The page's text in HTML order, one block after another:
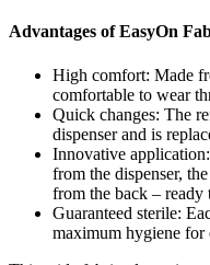
Advantages of EasyOn
High comfort: Made
comfortable to wear
Quick changes: The
dispenser and is
Innovative
from the dispenser,
from the back – ready
Guaranteed sterile:
maximum hygiene for